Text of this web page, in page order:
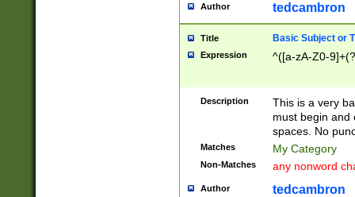
Author tedcambron
Title Basic Subject or
Expression ^([a-zA-Z0-
Description
This is a very
must begin and
spaces. No
Matches My Category
Non-Matches any nonword
Author tedcambron